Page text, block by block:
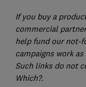
If you buy a
commercial
help fund our not-
campaigns work
Such links do not
Which?.